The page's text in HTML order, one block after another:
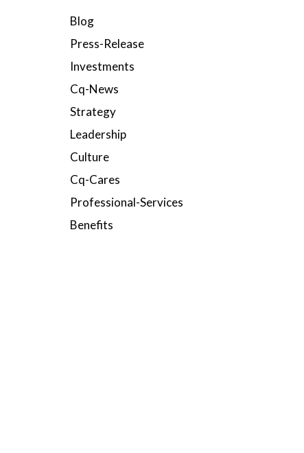
Blog
Press-Release
Investments
Cq-News
Strategy
Leadership
Culture
Cq-Cares
Professional-Services
Benefits